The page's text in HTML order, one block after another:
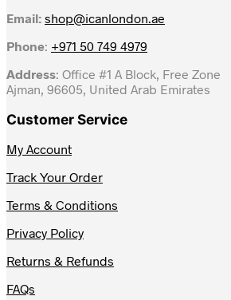
Email: shop@icanlondon.ae
Phone: +971 50 749 4979
Address: Office #1 A Block, Free Zone
Ajman, 96605, United Arab Emirates
Customer Service
My Account
Track Your Order
Terms & Conditions
Privacy Policy
Returns & Refunds
FAQs